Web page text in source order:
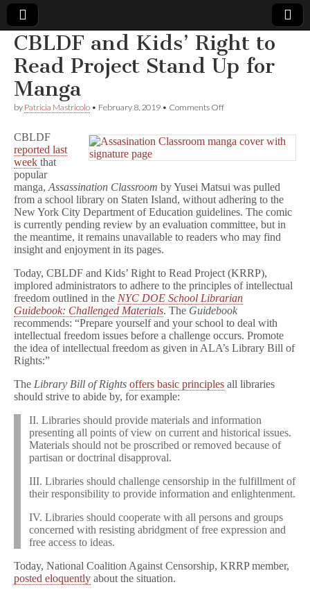
Comic
Book
Legal
Defense
Fund
CBLDF and Kids’ Right to
Read Project Stand Up for
Manga
by Patricia Mastricolo • February 8, 2019 • Comments Offon
Kids’
to
Project
Stand
Up
for
Manga
CBLDF
reported last
week that
popular
manga, Assassination Classroom by Yusei Matsui was pulled
from a school library on Staten Island, without adhering to the
New York City Department of Education guidelines. The comic
is currently pending review by an evaluation committee, but in
the meantime, it remains unavailable to readers who may find
insight and enjoyment in its pages.
Today, CBLDF and Kids’ Right to Read Project (KRRP),
implored administrators to adhere to the principles of intellectual
freedom outlined in the NYC DOE School Librarian
Guidebook: Challenged Materials. The Guidebook
recommends: “Prepare yourself and your school to deal with
intellectual freedom issues before a challenge occurs. Promote
the idea of intellectual freedom as given in ALA’s Library Bill of
Rights:”
The Library Bill of Rights offers basic principles all libraries
should strive to abide by, for example:
II. Libraries should provide materials and information
presenting all points of view on current and historical issues.
Materials should not be proscribed or removed because of
partisan or doctrinal disapproval.
III. Libraries should challenge censorship in the fulfillment of
their responsibility to provide information and enlightenment.
IV. Libraries should cooperate with all persons and groups
concerned with resisting abridgment of free expression and
free access to ideas.
Today, National Coalition Against Censorship, KRRP member,
posted eloquently about the situation.